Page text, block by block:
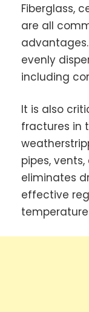
Fiberglass,
are all
evenly
including
It is also
fractures in
pipes,
eliminates
effective